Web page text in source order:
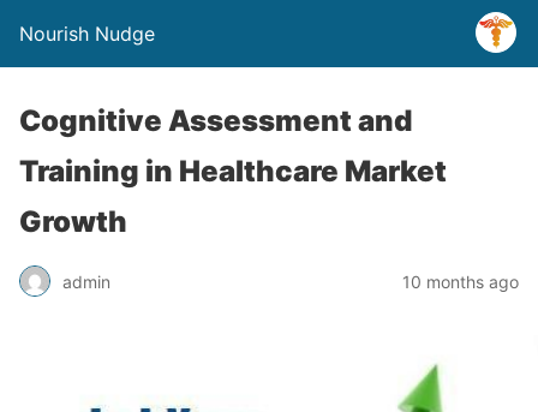
Nourish Nudge
Cognitive Assessment and
Training in Healthcare Market
Growth
admin 10 months ago